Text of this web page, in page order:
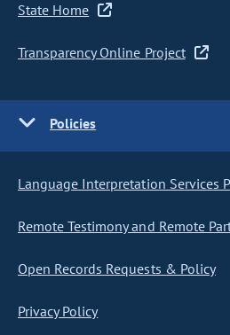
State Home
Transparency Online Project
Policies
Language Interpretation Services
Remote Testimony and Remote
Open Records Requests & Policy
Privacy Policy